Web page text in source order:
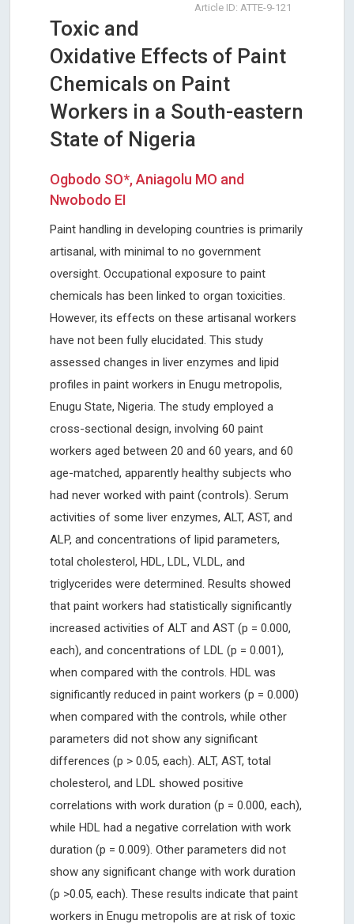
Article ID: ATTE-9-121
Toxic and
Oxidative Effects of Paint
Chemicals on Paint
Workers in a South-eastern
State of Nigeria
Ogbodo SO*, Aniagolu MO and
Nwobodo EI
Paint handling in developing countries is primarily
artisanal, with minimal to no government
oversight. Occupational exposure to paint
chemicals has been linked to organ toxicities.
However, its effects on these artisanal workers
have not been fully elucidated. This study
assessed changes in liver enzymes and lipid
profiles in paint workers in Enugu metropolis,
Enugu State, Nigeria. The study employed a
cross-sectional design, involving 60 paint
workers aged between 20 and 60 years, and 60
age-matched, apparently healthy subjects who
had never worked with paint (controls). Serum
activities of some liver enzymes, ALT, AST, and
ALP, and concentrations of lipid parameters,
total cholesterol, HDL, LDL, VLDL, and
triglycerides were determined. Results showed
that paint workers had statistically significantly
increased activities of ALT and AST (p = 0.000,
each), and concentrations of LDL (p = 0.001),
when compared with the controls. HDL was
significantly reduced in paint workers (p = 0.000)
when compared with the controls, while other
parameters did not show any significant
differences (p > 0.05, each). ALT, AST, total
cholesterol, and LDL showed positive
correlations with work duration (p = 0.000, each),
while HDL had a negative correlation with work
duration (p = 0.009). Other parameters did not
show any significant change with work duration
(p >0.05, each). These results indicate that paint
workers in Enugu metropolis are at risk of toxic